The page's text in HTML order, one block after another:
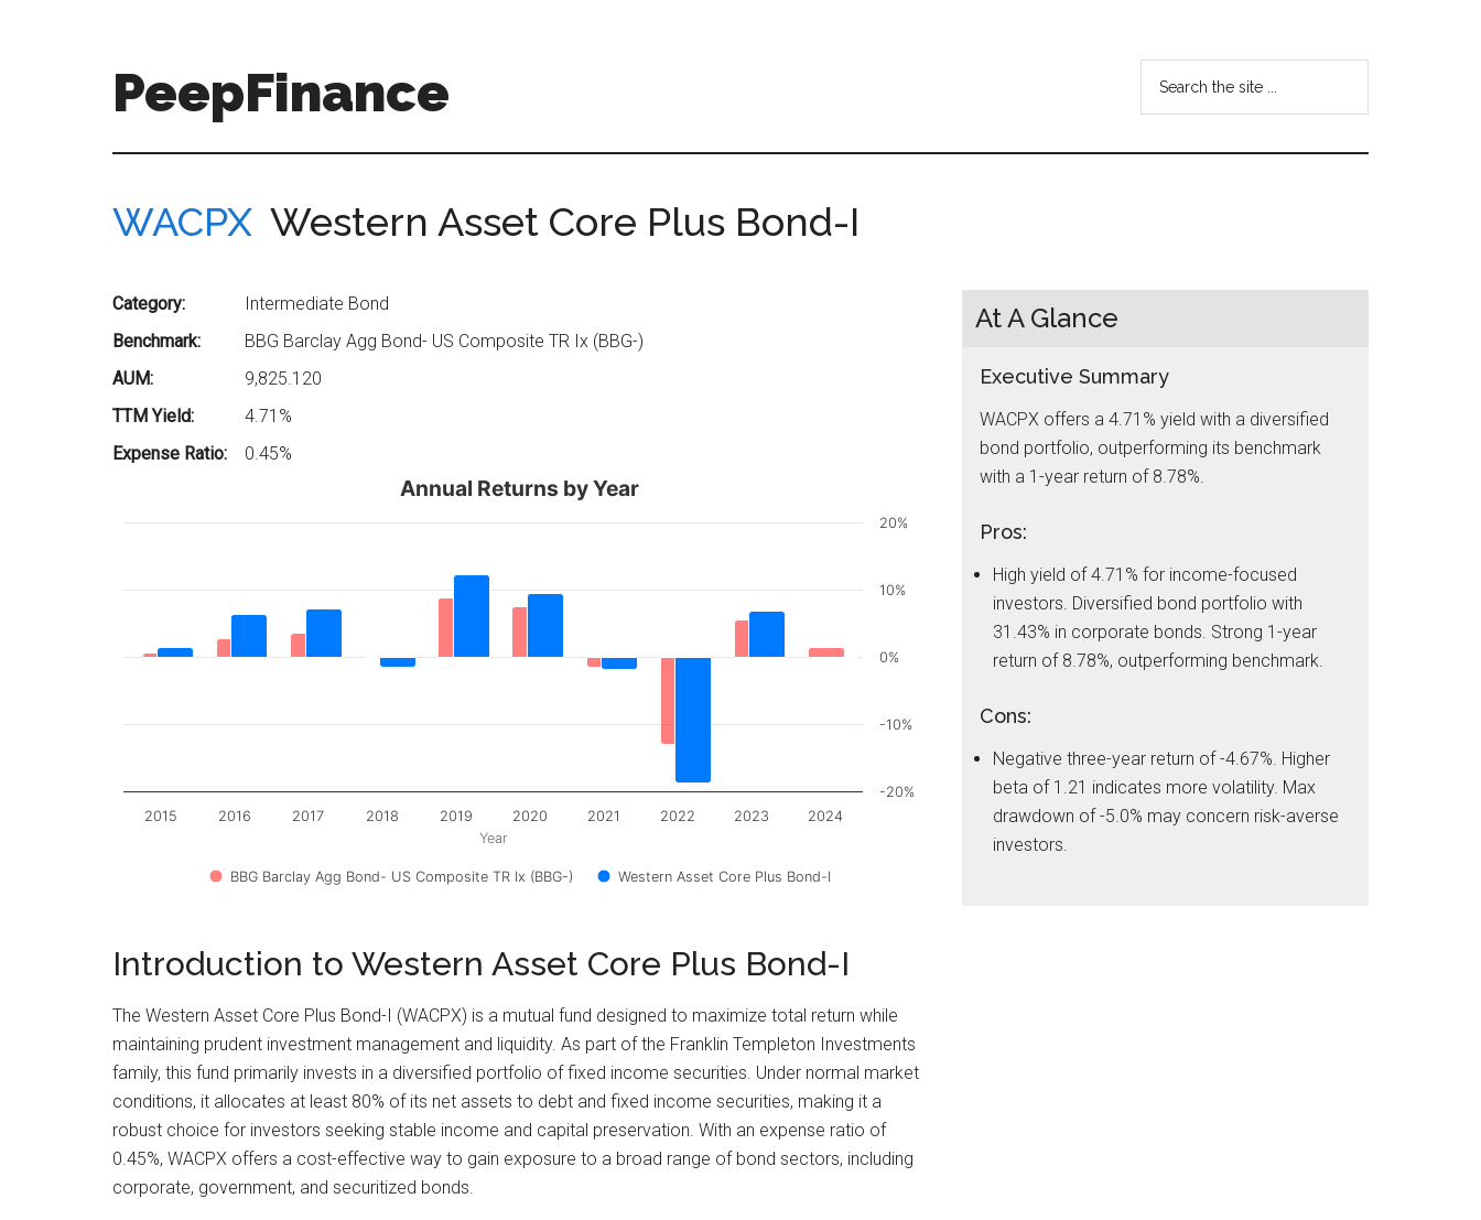
PeepFinance
Grade
Insights
...
WACPX Western Asset Core Plus Bond-I
Category:
Intermediate Bond
Benchmark:
BBG Barclay Agg Bond- US Composite TR Ix (BBG-)
AUM:
9,825.120
TTM Yield:
4.71%
Expense Ratio:
0.45%
Year
Annual Returns by Year
BBG Barclay Agg Bond- US Composite TR Ix (BBG-) Western Asset Core Plus Bond-I
2015 2016 2017 2018 2019 2020 2021 2022 2023 2024
-20%
-10%
0%
10%
20%
Introduction to Western Asset Core Plus Bond-I
The Western Asset Core Plus Bond-I (WACPX) is a mutual fund designed to maximize total return while
maintaining prudent investment management and liquidity. As part of the Franklin Templeton Investments
family, this fund primarily invests in a diversified portfolio of fixed income securities. Under normal market
conditions, it allocates at least 80% of its net assets to debt and fixed income securities, making it a
robust choice for investors seeking stable income and capital preservation. With an expense ratio of
0.45%, WACPX offers a cost-effective way to gain exposure to a broad range of bond sectors, including
corporate, government, and securitized bonds.
At A Glance
Executive Summary
WACPX offers a 4.71% yield with a diversified
bond portfolio, outperforming its benchmark
with a 1-year return of 8.78%.
Pros:
High yield of 4.71% for income-focused
investors. Diversified bond portfolio with
31.43% in corporate bonds. Strong 1-year
return of 8.78%, outperforming benchmark.
Cons:
Negative three-year return of -4.67%. Higher
beta of 1.21 indicates more volatility. Max
drawdown of -5.0% may concern risk-averse
investors.